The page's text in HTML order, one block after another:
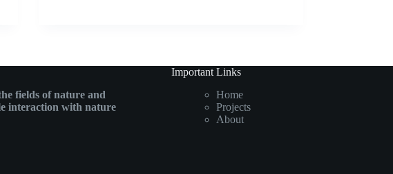
fields of nature and
interaction with nature
Important Links
Home
Projects
About